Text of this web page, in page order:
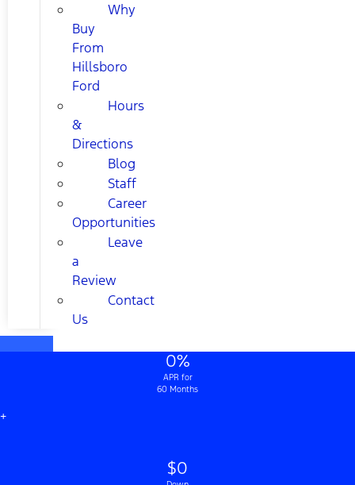
Why
Buy
From
Hillsboro
Ford
Hours
&
Directions
Blog
Staff
Career
Opportunities
Leave
a
Review
Contact
Us
0%
APR for
60 Months
+
$0